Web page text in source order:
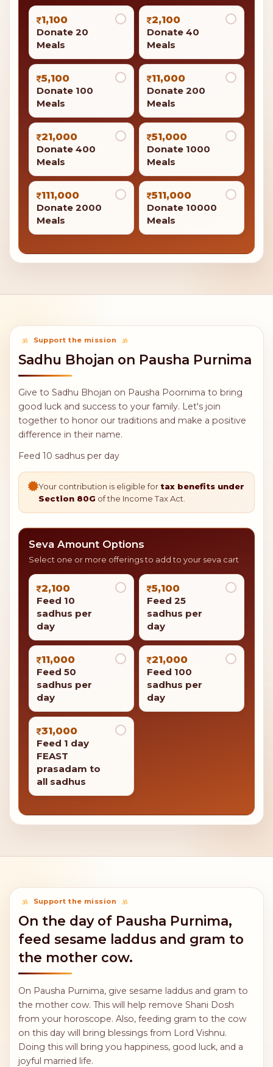
1,100
Donate 20
Meals
2,100
Donate 40
Meals
5,100
Donate 100
Meals
11,000
Donate 200
Meals
21,000
Donate 400
Meals
51,000
Donate 1000
Meals
111,000
Donate 2000
Meals
511,000
Donate 10000
Meals
Support the mission
Sadhu Bhojan on Pausha Purnima
Give to Sadhu Bhojan on Pausha Poornima to bring
good luck and success to your family. Let's join
together to honor our traditions and make a positive
difference in their name.
Feed 10 sadhus per day
Your contribution is eligible for tax benefits under
Section 80G of the Income Tax Act.
Seva Amount Options
Select one or more offerings to add to your seva cart
2,100
Feed 10
sadhus per
day
5,100
Feed 25
sadhus per
day
11,000
Feed 50
sadhus per
day
21,000
Feed 100
sadhus per
day
31,000
Feed 1 day
FEAST
prasadam to
all sadhus
Support the mission
On the day of Pausha Purnima,
feed sesame laddus and gram to
the mother cow.
On Pausha Purnima, give sesame laddus and gram to
the mother cow. This will help remove Shani Dosh
from your horoscope. Also, feeding gram to the cow
on this day will bring blessings from Lord Vishnu.
Doing this will bring you happiness, good luck, and a
joyful married life.